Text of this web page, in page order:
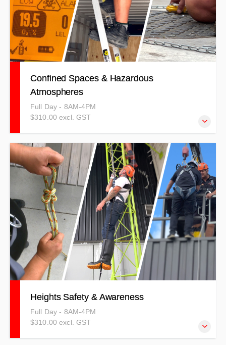
Confined Spaces & Hazardous
Atmospheres
Full Day - 8AM-4PM
$310.00 excl. GST
This course covers what a confined space is, what it is
defined as, the types there are along with the hazards and
possible causes of death in a confined space.
Heights Safety & Awareness
Full Day - 8AM-4PM
$310.00 excl. GST